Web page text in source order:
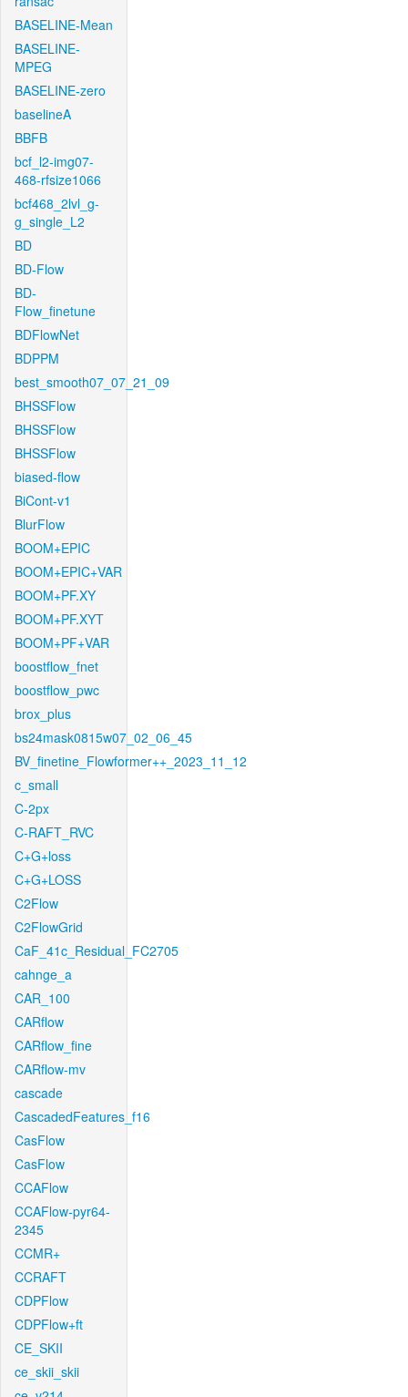
BASELINE-Mean
BASELINE-
MPEG
BASELINE-zero
baselineA
BBFB
bcf_l2-img07-
468-rfsize1066
bcf468_2lvl_g-
g_single_L2
BD
BD-Flow
BD-
Flow_finetune
BDFlowNet
BDPPM
best_smooth07_07_21_09
BHSSFlow
BHSSFlow
BHSSFlow
biased-flow
BiCont-v1
BlurFlow
BOOM+EPIC
BOOM+EPIC+VAR
BOOM+PF.XY
BOOM+PF.XYT
BOOM+PF+VAR
boostflow_fnet
boostflow_pwc
brox_plus
bs24mask0815w07_02_06_45
BV_finetine_Flowformer++_2023_11_12
c_small
C-2px
C-RAFT_RVC
C+G+loss
C+G+LOSS
C2Flow
C2FlowGrid
CaF_41c_Residual_FC2705
cahnge_a
CAR_100
CARflow
CARflow_fine
CARflow-mv
cascade
CascadedFeatures_f16
CasFlow
CasFlow
CCAFlow
CCAFlow-pyr64-
2345
CCMR+
CCRAFT
CDPFlow
CDPFlow+ft
CE_SKII
ce_skii_skii